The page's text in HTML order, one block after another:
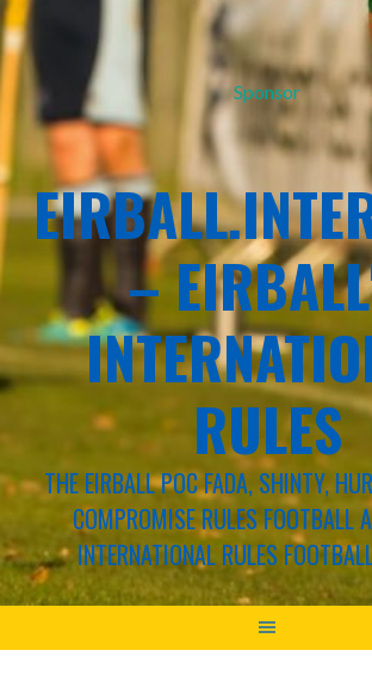
Sponsor
–
RULES
THE EIRBALL POC FADA, SHINTY,
COMPROMISE RULES FOOTBALL
INTERNATIONAL RULES